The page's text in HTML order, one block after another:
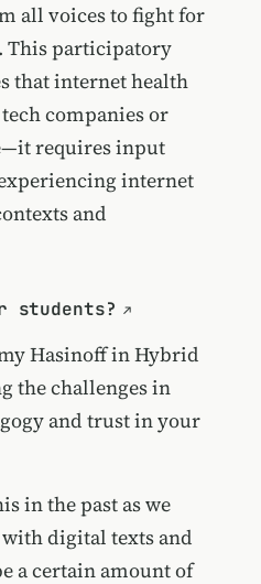
all voices to fight for
This participatory
that internet health
companies or
requires input
internet
and
students?
Hasinoff in Hybrid
the challenges in
and trust in your
in the past as we
digital texts and
a certain amount of